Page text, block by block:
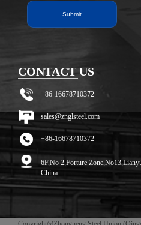
CONTACT US
+86-16678710372
sales@znglsteel.com
+86-16678710372
6F,No 2,Forture
China